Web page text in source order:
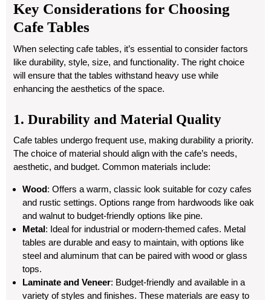
Key Considerations for Choosing
Cafe Tables
When selecting cafe tables, it’s essential to consider factors
like durability, style, size, and functionality. The right choice
will ensure that the tables withstand heavy use while
enhancing the aesthetics of the space.
1. Durability and Material Quality
Cafe tables undergo frequent use, making durability a priority.
The choice of material should align with the cafe’s needs,
aesthetic, and budget. Common materials include:
Wood: Offers a warm, classic look suitable for cozy cafes
and rustic settings. Options range from hardwoods like oak
and walnut to budget-friendly options like pine.
Metal: Ideal for industrial or modern-themed cafes. Metal
tables are durable and easy to maintain, with options like
steel and aluminum that can be paired with wood or glass
tops.
Laminate and Veneer: Budget-friendly and available in a
variety of styles and finishes. These materials are easy to